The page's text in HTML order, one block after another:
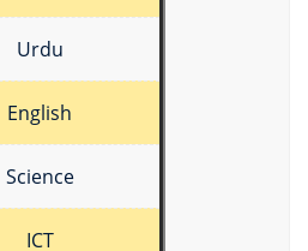
Urdu
English
Science
ICT